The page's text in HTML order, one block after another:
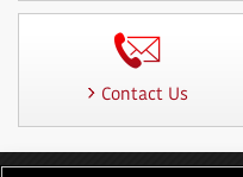
Contact Us